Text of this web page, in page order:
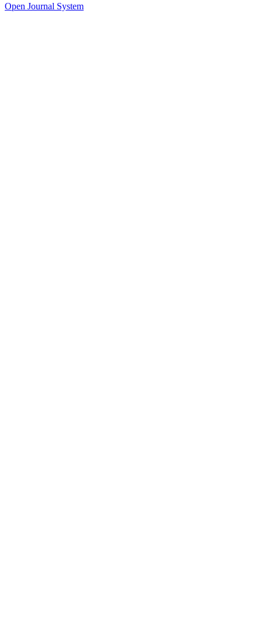
Open Journal System